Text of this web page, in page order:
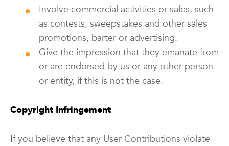
Involve commercial activities or sales, such
as contests, sweepstakes and other sales
promotions, barter or advertising.
Give the impression that they emanate from
or are endorsed by us or any other person
or entity, if this is not the case.
Copyright Infringement
If you believe that any User Contributions violate